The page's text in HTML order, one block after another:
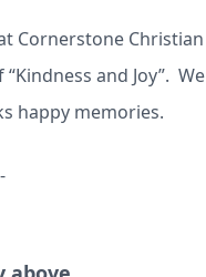
Cornerstone Christian
and Joy”. We
happy memories.